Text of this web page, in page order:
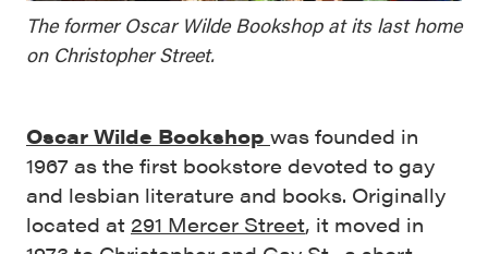
The former Oscar Wilde Bookshop at its last home
on Christopher Street.
Oscar Wilde Bookshop was founded in
1967 as the first bookstore devoted to gay
and lesbian literature and books. Originally
located at 291 Mercer Street, it moved in